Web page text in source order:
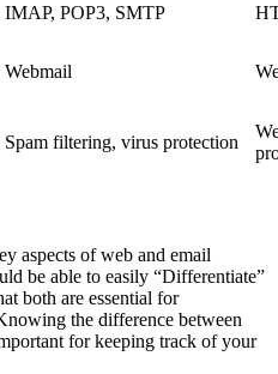
IMAP, POP3, SMTP
Webmail
Spam filtering, virus protection
aspects of web and email
be able to easily “Differentiate”
both are essential for
the difference between
for keeping track of your